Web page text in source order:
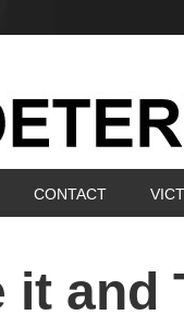
CONTACT
it and